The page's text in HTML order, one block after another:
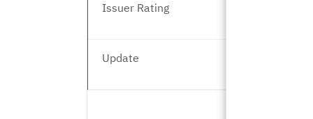
Issuer Rating
Update